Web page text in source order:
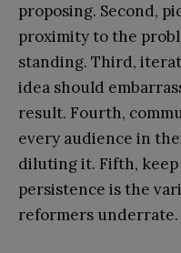
proposing. Second,
proximity to the
standing. Third,
idea should
result. Fourth,
every audience in
diluting it. Fifth, keep
persistence is the
reformers underrate.